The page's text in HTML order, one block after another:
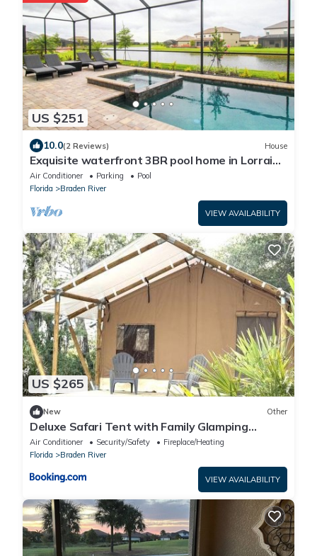
US $251
10.0(2 Reviews) House
Exquisite waterfront 3BR pool home in Lorraine
Lakes - Grand Getaway
Air Conditioner Parking
Pool
Florida
Braden River
VIEW AVAILABILITY
US $265
New Other
Deluxe Safari Tent with Family Glamping
Comfort Near Anna name Island in Bradenton,
Florida
Air Conditioner Security/Safety
Fireplace/Heating
Florida
Braden River
VIEW AVAILABILITY